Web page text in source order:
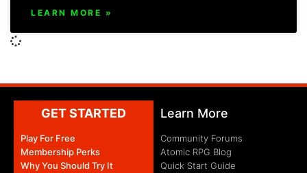
LEARN MORE »
GET STARTED
Play For Free
Membership Perks
Why You Should Try It
Learn More
Community Forums
Atomic RPG Blog
Quick Start Guide